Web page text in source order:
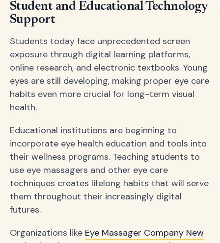
Student and Educational Technology
Support
Students today face unprecedented screen
exposure through digital learning platforms,
online research, and electronic textbooks. Young
eyes are still developing, making proper eye care
habits even more crucial for long-term visual
health.
Educational institutions are beginning to
incorporate eye health education and tools into
their wellness programs. Teaching students to
use eye massagers and other eye care
techniques creates lifelong habits that will serve
them throughout their increasingly digital
futures.
Organizations like Eye Massager Company New